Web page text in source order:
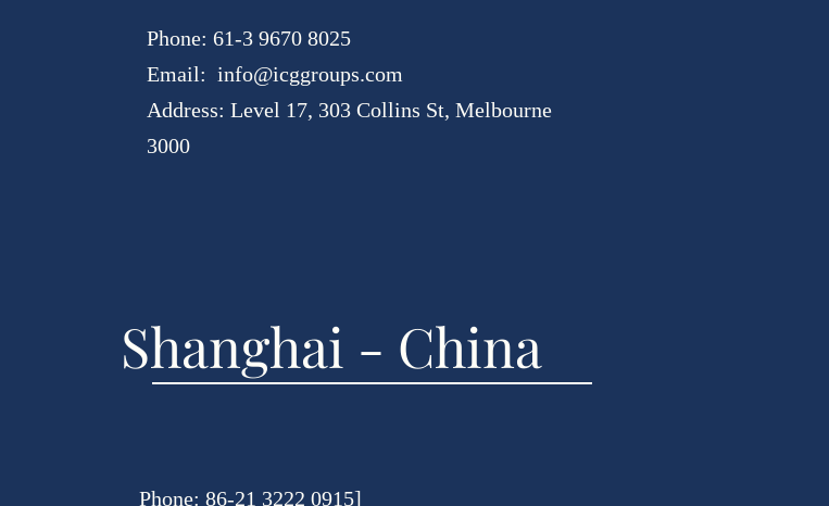
Phone: 61-3 9670 8025
Email: info@icggroups.com
Address: Level 17, 303 Collins St, Melbourne
3000
Shanghai - China
Phone: 86-21 3222 0915]